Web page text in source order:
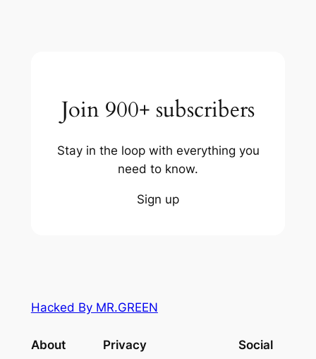
Join 900+ subscribers
Stay in the loop with everything you
need to know.
Sign up
Hacked By MR.GREEN
About Privacy Social